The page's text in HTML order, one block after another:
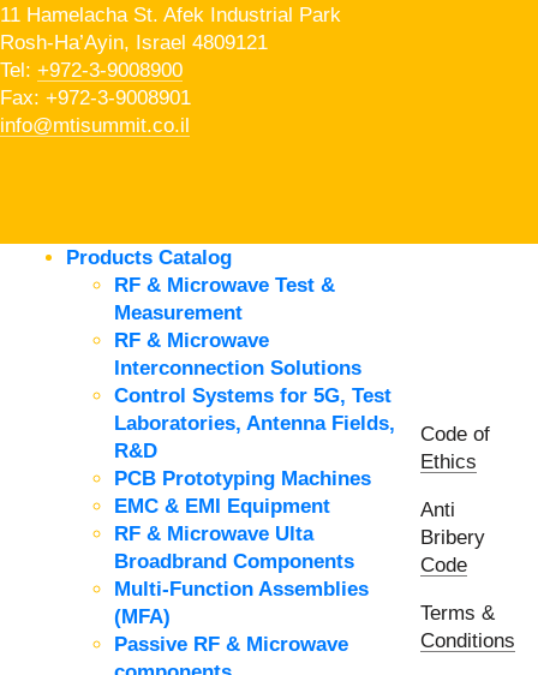
11 Hamelacha St. Afek Industrial Park
Rosh-Ha’Ayin, Israel 4809121
Tel: +972-3-9008900
Fax: +972-3-9008901
info@mtisummit.co.il
Products Catalog
RF & Microwave Test &
Measurement
RF & Microwave
Interconnection Solutions
Control Systems for 5G, Test
Laboratories, Antenna Fields,
R&D
PCB Prototyping Machines
EMC & EMI Equipment
RF & Microwave Ulta
Broadbrand Components
Multi-Function Assemblies
(MFA)
Passive RF & Microwave
Code of
Ethics
Anti
Bribery
Code
Terms &
Conditions